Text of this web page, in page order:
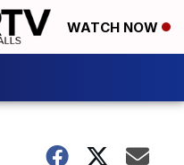
WATCH NOW